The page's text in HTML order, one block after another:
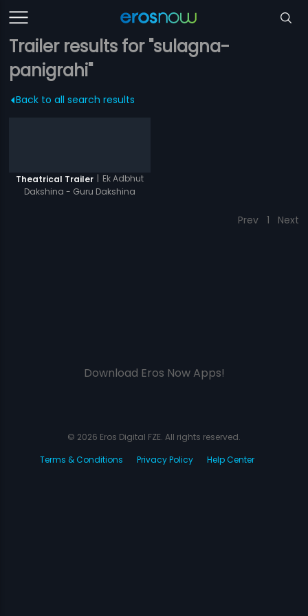
Trailer results for "sulagna-
panigrahi"
Back to all search results
Theatrical Trailer | Ek Adbhut
Dakshina - Guru Dakshina
Prev 1 Next
Download Eros Now Apps!
© 2026 Eros Digital FZE. All rights reserved.
Terms & Conditions
Privacy Policy Help Center